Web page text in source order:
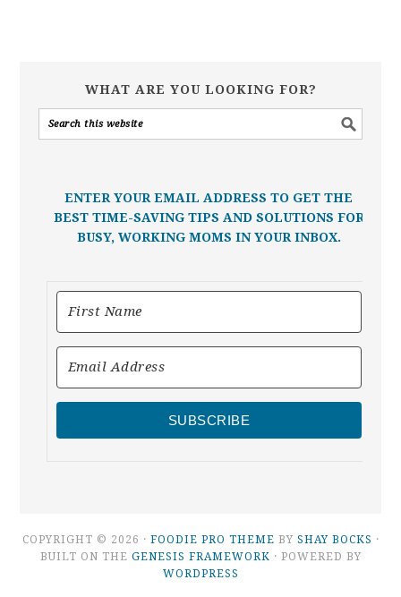
WHAT ARE YOU LOOKING FOR?
ENTER YOUR EMAIL ADDRESS TO GET THE
BEST TIME-SAVING TIPS AND SOLUTIONS FOR
BUSY, WORKING MOMS IN YOUR INBOX.
SUBSCRIBE
COPYRIGHT © 2026 · FOODIE PRO THEME BY SHAY BOCKS ·
BUILT ON THE GENESIS FRAMEWORK · POWERED BY
WORDPRESS